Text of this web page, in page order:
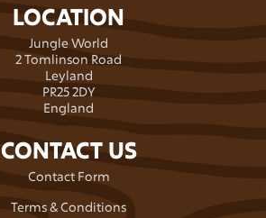
LOCATION
Jungle World
2 Tomlinson Road
Leyland
PR25 2DY
England
CONTACT US
Contact Form
Terms & Conditions